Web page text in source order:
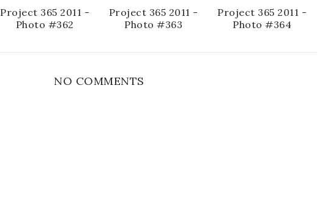
Project 365 2011 -
Photo #362
Project 365 2011 -
Photo #363
Project 365 2011 -
Photo #364
NO COMMENTS